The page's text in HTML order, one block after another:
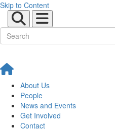
Skip to Content
About Us
People
News and Events
Get Involved
Contact